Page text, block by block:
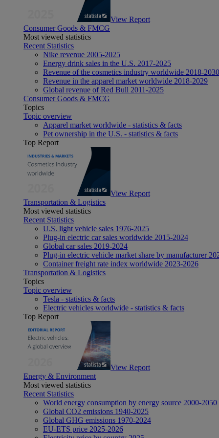
View Report
Consumer Goods & FMCG
Most viewed statistics
Recent Statistics
Nike revenue 2005-2025
Energy drink sales in the U.S. 2017-2025
Revenue of the cosmetics industry worldwide 2018-2030
Revenue in the apparel market worldwide 2018-2029
Global revenue of Red Bull 2011-2025
Consumer Goods & FMCG
Topics
Topic overview
Apparel market worldwide - statistics & facts
Pet ownership in the U.S. - statistics & facts
Top Report
View Report
Transportation & Logistics
Most viewed statistics
Recent Statistics
U.S. light vehicle sales 1976-2025
Plug-in electric car sales worldwide 2015-2024
Global car sales 2019-2024
Plug-in electric vehicle market share by manufacturer
Container freight rate index worldwide 2023-2026
Transportation & Logistics
Topics
Topic overview
Tesla - statistics & facts
Electric vehicles worldwide - statistics & facts
Top Report
View Report
Energy & Environment
Most viewed statistics
Recent Statistics
World energy consumption by energy source 2000-2050
Global CO2 emissions 1940-2025
Global GHG emissions 1970-2024
EU-ETS price 2025-2026